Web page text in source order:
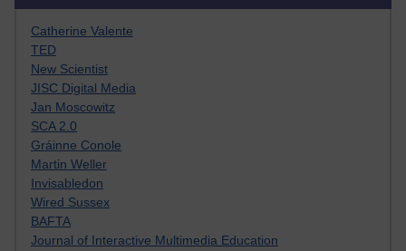
Catherine Valente
TED
New Scientist
JISC Digital Media
Jan Moscowitz
SCA 2.0
Gráinne Conole
Martin Weller
Invisabledon
Wired Sussex
BAFTA
Journal of Interactive Multimedia Education